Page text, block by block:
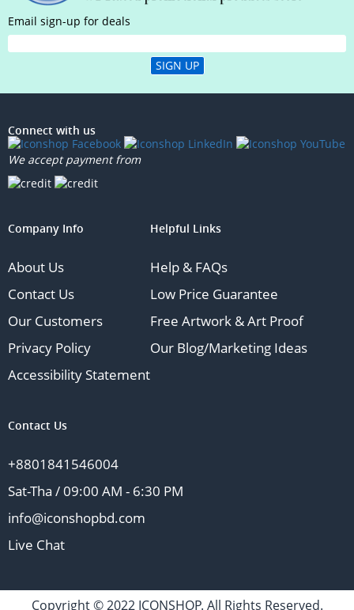
Email sign-up for deals
SIGN UP
Connect with us
We accept payment from
Company Info
About Us
Contact Us
Our Customers
Privacy Policy
Accessibility Statement
Helpful Links
Help & FAQs
Low Price Guarantee
Free Artwork & Art Proof
Our Blog/Marketing Ideas
Contact Us
+8801841546004
Sat-Tha / 09:00 AM - 6:30 PM
info@iconshopbd.com
Live Chat
Copyright © 2022 ICONSHOP. All Rights Reserved.